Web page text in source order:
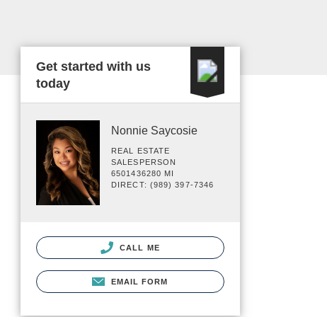
Get started with us
today
Nonnie Saycosie
REAL ESTATE
SALESPERSON
6501436280 MI
DIRECT: (989) 397-7346
CALL ME
EMAIL FORM